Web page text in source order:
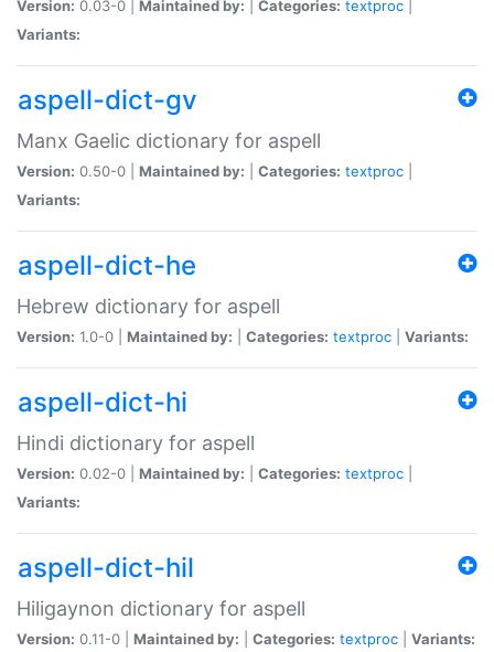
Version: 0.03-0 | Maintained by: Categories: textproc
Variants:
aspell-dict-gv
Manx Gaelic dictionary for aspell
Version: 0.50-0 | Maintained by: Categories: textproc
Variants:
aspell-dict-he
Hebrew dictionary for aspell
Version: 1.0-0 | Maintained by: Categories: textproc Variants:
aspell-dict-hi
Hindi dictionary for aspell
Version: 0.02-0 | Maintained by: Categories: textproc
Variants:
aspell-dict-hil
Hiligaynon dictionary for aspell
Version: 0.11-0 | Maintained by: Categories: textproc Variants: